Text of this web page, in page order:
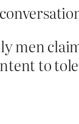
men
to